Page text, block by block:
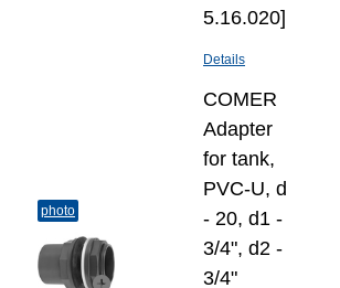
5.16.020]
Details
photo
COMER
Adapter
for tank,
PVC-U, d
- 20, d1 -
3/4", d2 -
3/4"